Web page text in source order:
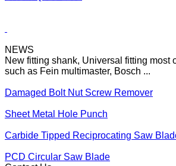
NEWS
such as Fein multimaster, Bosch ...
Damaged Bolt Nut Screw Remover
Sheet Metal Hole Punch
Carbide Tipped Reciprocating Saw Blade